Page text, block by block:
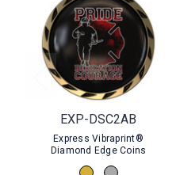
EXP-DSC2AB
Express Vibraprint®
Diamond Edge Coins